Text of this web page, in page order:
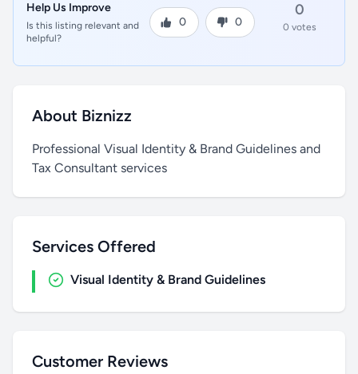
Help Us Improve
Is this listing relevant and
helpful?
0 0
0
0 votes
About Biznizz
Professional Visual Identity & Brand Guidelines and
Tax Consultant services
Services Offered
Visual Identity & Brand Guidelines
Customer Reviews